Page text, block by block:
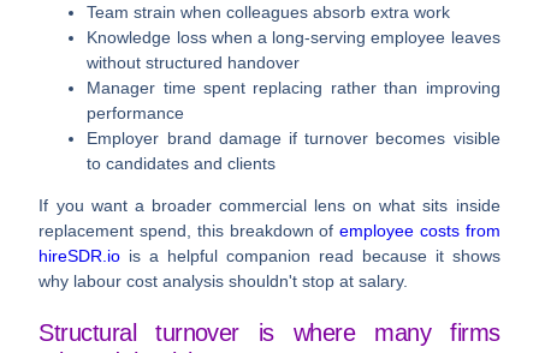
Team strain when colleagues absorb extra work
Knowledge losswhen a long-serving employee leaves
without structured handover
Manager timespent replacing rather than improving
performance
Employer brand damageif turnover becomes visible
to candidates and clients
If you want a broader commercial lens on what sits inside
replacement spend, this breakdown ofemployee costs from
hireSDR.io is a helpful companion read because it shows
why labour cost analysis shouldn't stop at salary.
Structural turnover is where many firms